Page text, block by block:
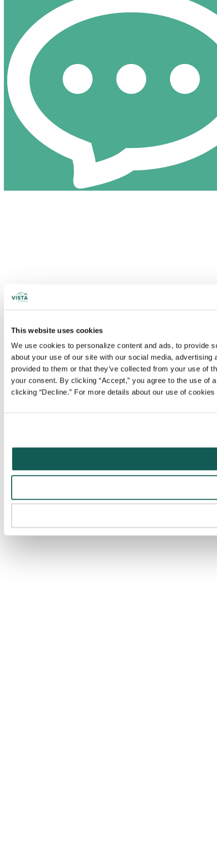
This website uses cookies
We use cookies to personalize content and ads, to provide
about your use of our site with our social media,
provided to them or that they’ve collected from your use of
your consent. By clicking “Accept,” you agree to the use
clicking “Decline.” For more details about our use of